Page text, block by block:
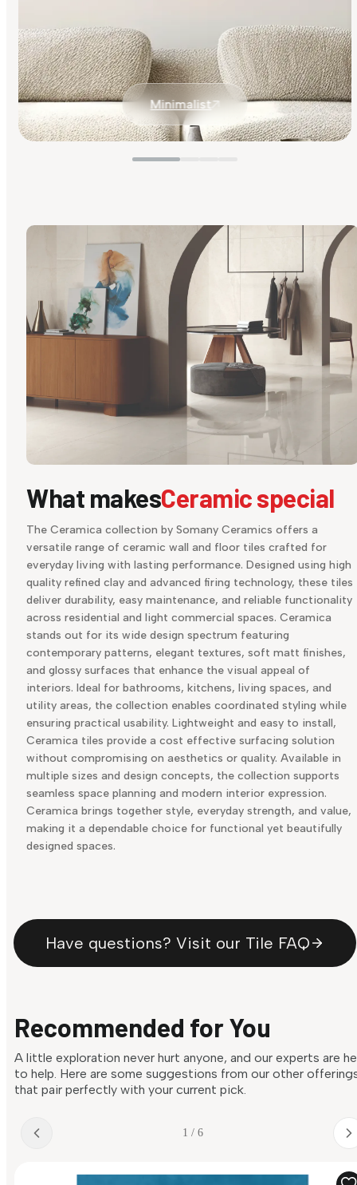
Minimalist
What makesCeramic special
The Ceramica collection by Somany Ceramics offers a
versatile range of ceramic wall and floor tiles crafted for
everyday living with lasting performance. Designed using high
quality refined clay and advanced firing technology, these tiles
deliver durability, easy maintenance, and reliable functionality
across residential and light commercial spaces. Ceramica
stands out for its wide design spectrum featuring
contemporary patterns, elegant textures, soft matt finishes,
and glossy surfaces that enhance the visual appeal of
interiors. Ideal for bathrooms, kitchens, living spaces, and
utility areas, the collection enables coordinated styling while
ensuring practical usability. Lightweight and easy to install,
Ceramica tiles provide a cost effective surfacing solution
without compromising on aesthetics or quality. Available in
multiple sizes and design concepts, the collection supports
seamless space planning and modern interior expression.
Ceramica brings together style, everyday strength, and value,
making it a dependable choice for functional yet beautifully
designed spaces.
Have questions? Visit our Tile FAQ
Recommended for You
A little exploration never hurt anyone, and our experts are
to help. Here are some suggestions from our other
that pair perfectly with your current pick.
1 / 6